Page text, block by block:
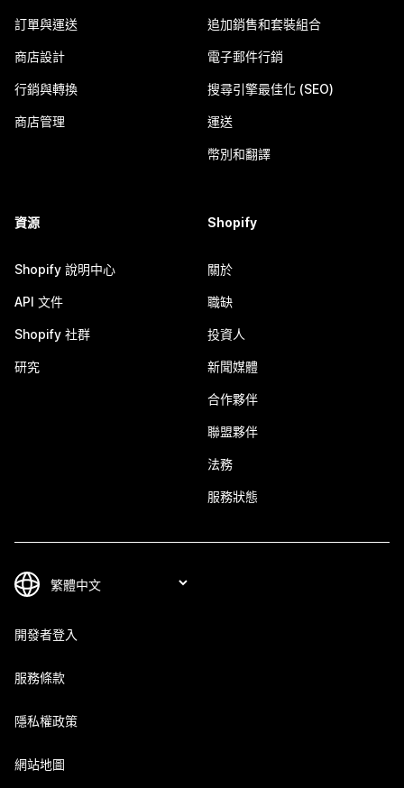
訂單與運送
商店設計
行銷與轉換
商店管理
追加銷售和套裝組合
電子郵件行銷
搜尋引擎最佳化 (SEO)
運送
幣別和翻譯
資源
Shopify 說明中心
API 文件
Shopify 社群
研究
Shopify
關於
職缺
投資人
新聞媒體
合作夥伴
聯盟夥伴
法務
服務狀態
開發者登入
服務條款
隱私權政策
網站地圖